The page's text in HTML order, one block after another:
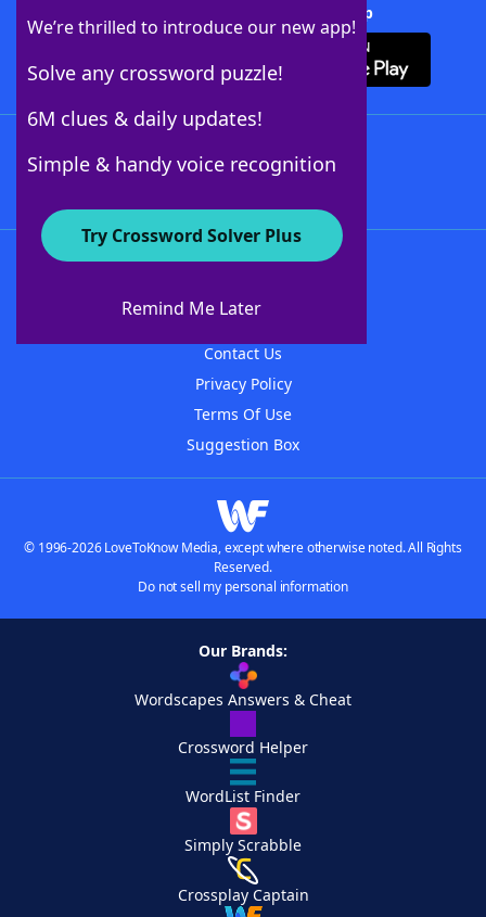
We’re thrilled to introduce our new app!
Solve any crossword puzzle!
6M clues & daily updates!
Simple & handy voice recognition
Try Crossword Solver Plus
Remind Me Later
Download Crossword Solver + App
About WordFinder
Contact Us
Privacy Policy
Terms Of Use
Suggestion Box
© 1996-2026 LoveToKnow Media, except where otherwise noted. All Rights
Reserved.
Do not sell my personal information
Our Brands:
Wordscapes Answers & Cheat
Crossword Helper
WordList Finder
Simply Scrabble
Crossplay Captain